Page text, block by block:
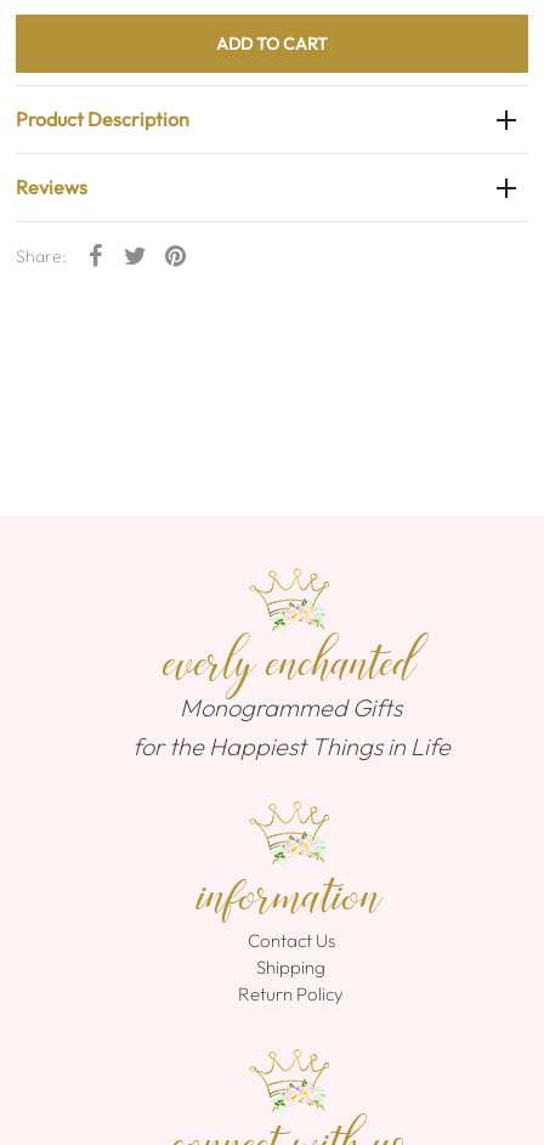
Product Description
Reviews
Share:
everly enchanted
Monogrammed Gifts
for the Happiest Things in Life
information
Contact Us
Shipping
Return Policy